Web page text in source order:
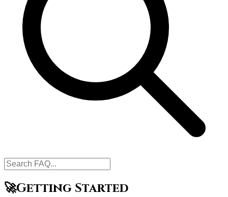
🚀Getting Started